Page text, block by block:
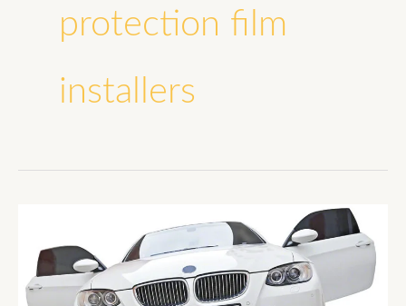
protection film
installers
Consider
When